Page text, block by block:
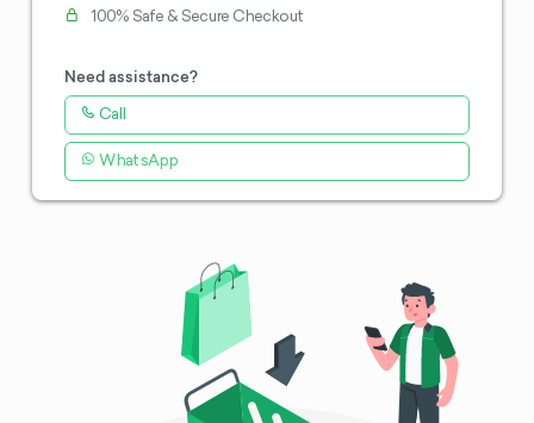
100% Safe & Secure Checkout
Need assistance?
Call
WhatsApp